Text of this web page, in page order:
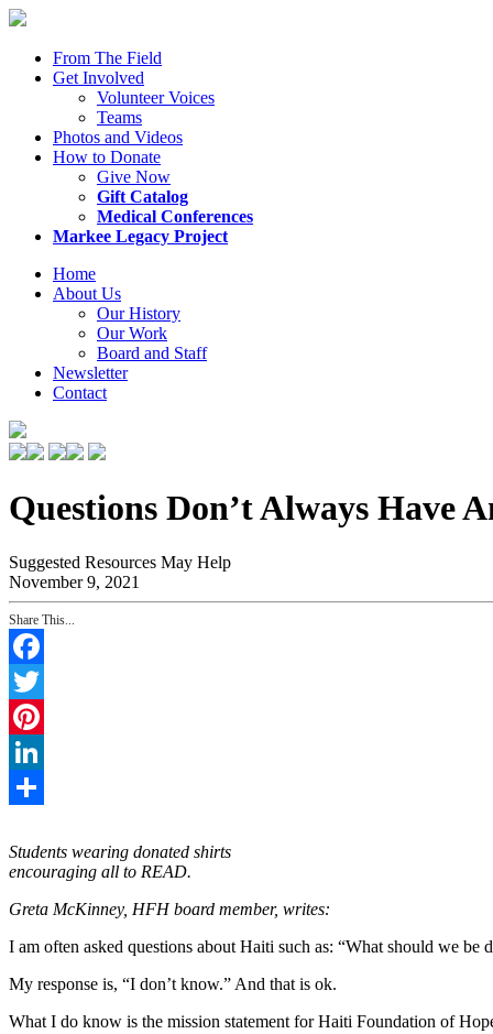
From The Field
Get Involved
Volunteer Voices
Teams
Photos and Videos
How to Donate
Give Now
Gift Catalog
Medical Conferences
Markee Legacy Project
Home
About Us
Our History
Our Work
Board and Staff
Newsletter
Contact
Questions Don’t Always Have
Suggested Resources May Help
November 9, 2021
Share This...
Facebook
Twitter
Pinterest
LinkedIn
Students wearing donated shirts
encouraging all to READ.
Greta McKinney, HFH board member, writes:
I am often asked questions about Haiti such as: “What should we
My response is, “I don’t know.” And that is ok.
What I do know is the mission statement for Haiti Foundation of